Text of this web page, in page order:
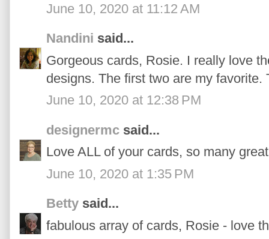
June 10, 2020 at 11:12 AM
Nandini said...
Gorgeous cards, Rosie. I really love
designs. The first two are my favorite.
June 10, 2020 at 12:38 PM
designermc said...
Love ALL of your cards, so many
June 10, 2020 at 1:35 PM
Betty said...
fabulous array of cards, Rosie - love